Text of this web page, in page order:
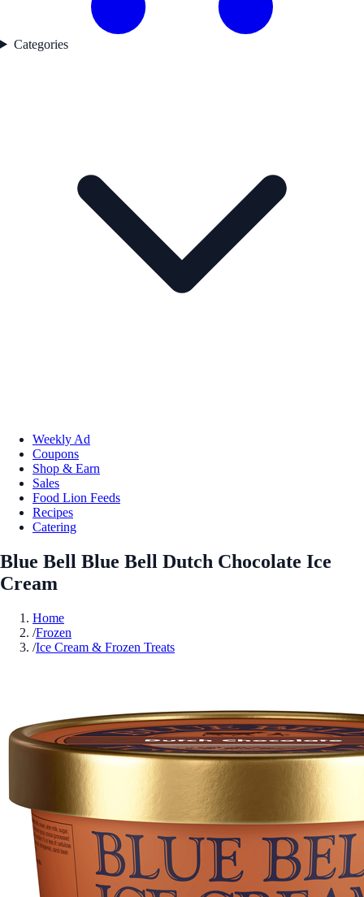
Categories
Weekly Ad
Coupons
Shop & Earn
Sales
Food Lion Feeds
Recipes
Catering
Blue Bell Blue Bell Dutch Chocolate Ice
Cream
Home
/Frozen
/Ice Cream & Frozen Treats